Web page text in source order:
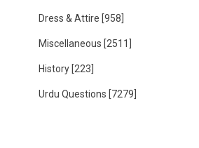
Dress & Attire [958]
Miscellaneous [2511]
History [223]
Urdu Questions [7279]